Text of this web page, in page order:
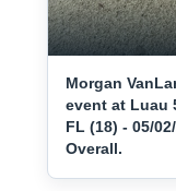
Morgan
event at Luau
FL (18) - 05/
Overall.